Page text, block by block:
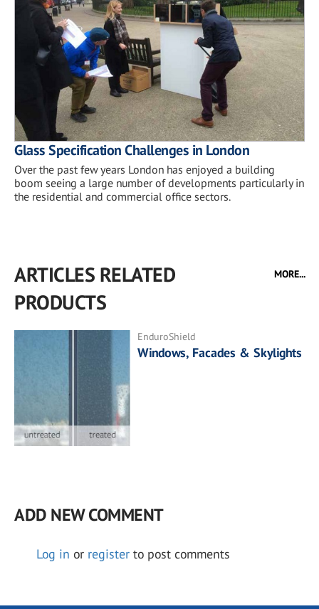
Glass Specification Challenges in London
Over the past few years London has enjoyed a building
boom seeing a large number of developments particularly in
the residential and commercial office sectors.
ARTICLES RELATED
PRODUCTS
MORE...
EnduroShield
Windows, Facades & Skylights
ADD NEW COMMENT
Log in or register to post comments